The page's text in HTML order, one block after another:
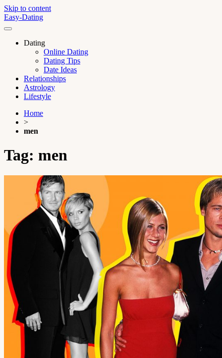
Skip to content
Easy-Dating
Dating
Online Dating
Dating Tips
Date Ideas
Relationships
Astrology
Lifestyle
Home
>
men
Tag: men